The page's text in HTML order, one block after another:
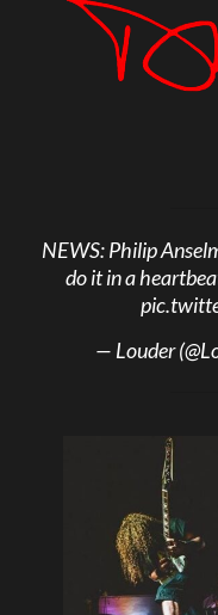
NEWS: Philip
do it in a
— Louder